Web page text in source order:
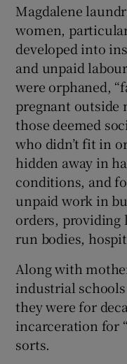
Magdalene
women,
developed into
and unpaid
were orphaned,
pregnant outside
those deemed
who didn’t fit in
hidden away in
conditions, and
unpaid work in
orders, providing
run bodies,
Along with
industrial
they were for
incarceration for
sorts.